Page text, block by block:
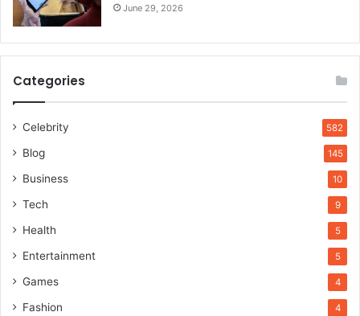
June 29, 2026
Categories
Celebrity 582
Blog 145
Business 10
Tech 9
Health 5
Entertainment 5
Games 4
Fashion 4